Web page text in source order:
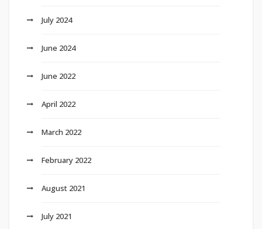
July 2024
June 2024
June 2022
April 2022
March 2022
February 2022
August 2021
July 2021